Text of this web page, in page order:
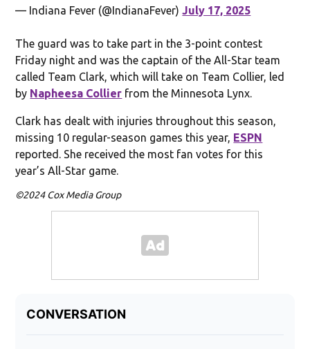
— Indiana Fever (@IndianaFever) July 17, 2025
The guard was to take part in the 3-point contest
Friday night and was the captain of the All-Star team
called Team Clark, which will take on Team Collier, led
by Napheesa Collier from the Minnesota Lynx.
Clark has dealt with injuries throughout this season,
missing 10 regular-season games this year, ESPN
reported. She received the most fan votes for this
year’s All-Star game.
©2024 Cox Media Group